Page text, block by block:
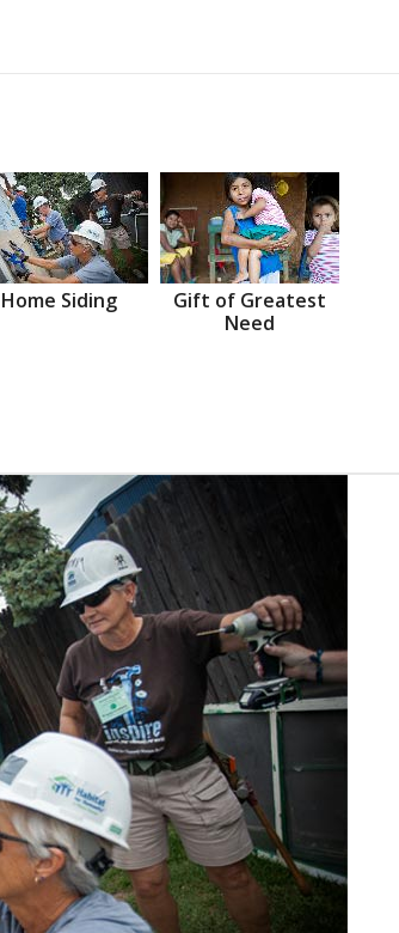
Home Siding
Gift of Greatest
Need